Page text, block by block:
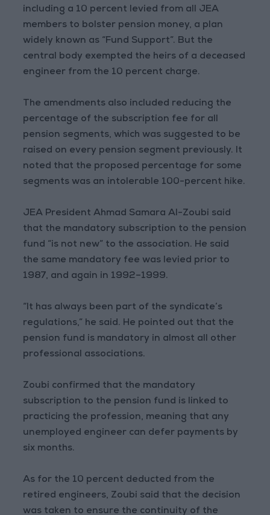
including a 10 percent levied from all JEA
members to bolster pension money, a plan
widely known as “Fund Support”. But the
central body exempted the heirs of a deceased
engineer from the 10 percent charge.
The amendments also included reducing the
percentage of the subscription fee for all
pension segments, which was suggested to be
raised on every pension segment previously. It
noted that the proposed percentage for some
segments was an intolerable 100-percent hike.
JEA President Ahmad Samara Al-Zoubi said
that the mandatory subscription to the pension
fund “is not new” to the association. He said
the same mandatory fee was levied prior to
1987, and again in 1992–1999.
“It has always been part of the syndicate’s
regulations,” he said. He pointed out that the
pension fund is mandatory in almost all other
professional associations.
Zoubi confirmed that the mandatory
subscription to the pension fund is linked to
practicing the profession, meaning that any
unemployed engineer can defer payments by
six months.
As for the 10 percent deducted from the
retired engineers, Zoubi said that the decision
was taken to ensure the continuity of the